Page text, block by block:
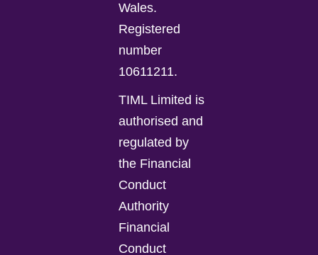
Wales.
Registered
number
10611211.
TIML Limited is
authorised and
regulated by
the Financial
Conduct
Authority
Financial
Conduct